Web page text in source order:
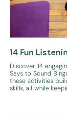
14 Fun
Discover 14
Says to Sound
these activities
skills, all while